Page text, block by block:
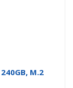
M.2